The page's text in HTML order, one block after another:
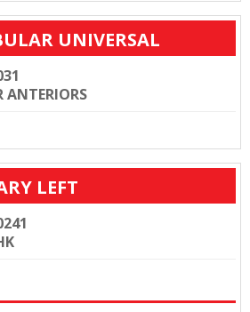
UNIVERSAL
ANTERIORS
LEFT